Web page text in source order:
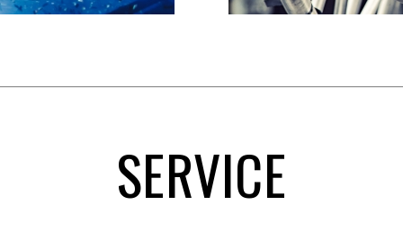
SERVICE